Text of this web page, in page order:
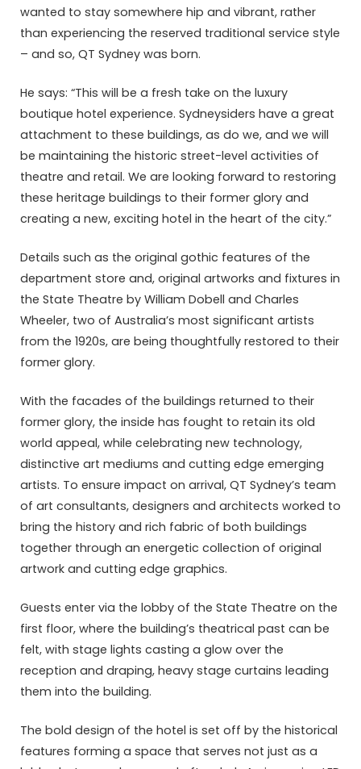
wanted to stay somewhere hip and vibrant, rather
than experiencing the reserved traditional service style
– and so, QT Sydney was born.
He says: “This will be a fresh take on the luxury
boutique hotel experience. Sydneysiders have a great
attachment to these buildings, as do we, and we will
be maintaining the historic street-level activities of
theatre and retail. We are looking forward to restoring
these heritage buildings to their former glory and
creating a new, exciting hotel in the heart of the city.”
Details such as the original gothic features of the
department store and, original artworks and fixtures in
the State Theatre by William Dobell and Charles
Wheeler, two of Australia’s most significant artists
from the 1920s, are being thoughtfully restored to their
former glory.
With the facades of the buildings returned to their
former glory, the inside has fought to retain its old
world appeal, while celebrating new technology,
distinctive art mediums and cutting edge emerging
artists. To ensure impact on arrival, QT Sydney’s team
of art consultants, designers and architects worked to
bring the history and rich fabric of both buildings
together through an energetic collection of original
artwork and cutting edge graphics.
Guests enter via the lobby of the State Theatre on the
first floor, where the building’s theatrical past can be
felt, with stage lights casting a glow over the
reception and draping, heavy stage curtains leading
them into the building.
The bold design of the hotel is set off by the historical
features forming a space that serves not just as a